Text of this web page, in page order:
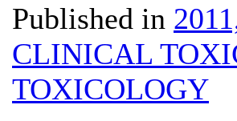
Published in
CLINICAL
TOXICOLOGY